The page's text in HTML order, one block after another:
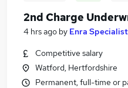
2nd Charge
4 hrs ago by Enra
Competitive salary
Watford, Hertfordshire
Permanent, full-time or